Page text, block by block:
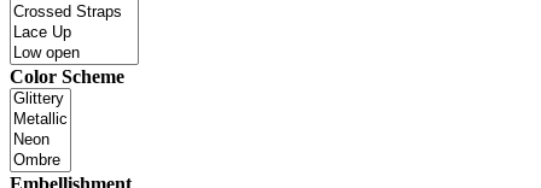
Color Scheme
Embellishment